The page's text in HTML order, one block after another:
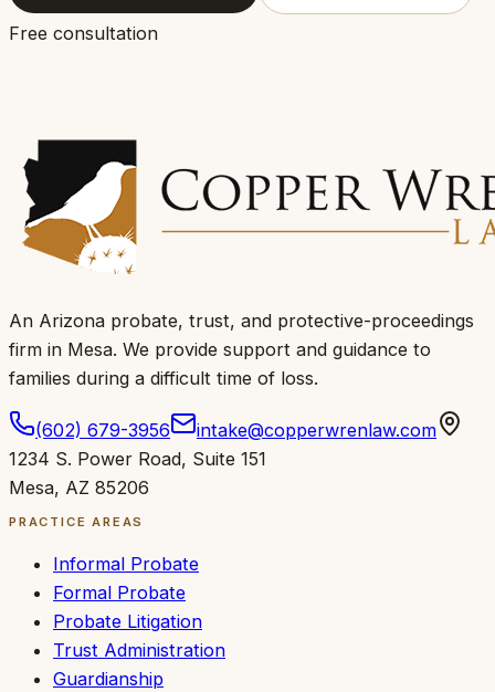
Free consultation
An Arizona probate, trust, and protective-proceedings
firm in Mesa. We provide support and guidance to
families during a difficult time of loss.
(602) 679-3956
intake@copperwrenlaw.com
1234 S. Power Road, Suite 151
Mesa, AZ 85206
PRACTICE AREAS
Informal Probate
Formal Probate
Probate Litigation
Trust Administration
Guardianship